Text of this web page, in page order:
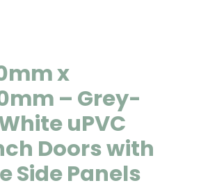
x
– Grey-
uPVC
Doors with
Side Panels